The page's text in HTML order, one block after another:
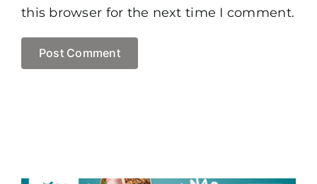
this browser for the next time I comment.